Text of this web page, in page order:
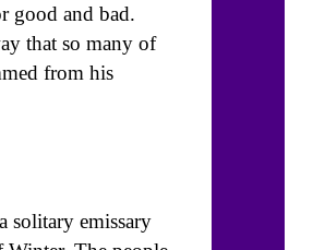
good and bad.
that so many of
from his
solitary emissary